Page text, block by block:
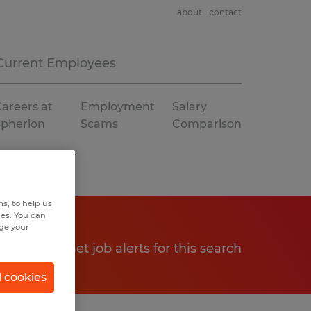
Employees
about contact
at
Employment
Scams
Salary
Comparison
Get job alerts for this search
to help us
You can
your
cookies